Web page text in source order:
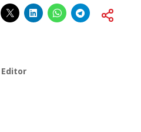
Editor